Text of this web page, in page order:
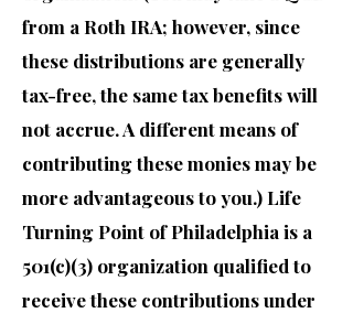
from a Roth IRA; however, since
these distributions are generally
tax-free, the same tax benefits will
not accrue. A different means of
contributing these monies may be
more advantageous to you.) Life
Turning Point of Philadelphia is a
501(c)(3) organization qualified to
receive these contributions under